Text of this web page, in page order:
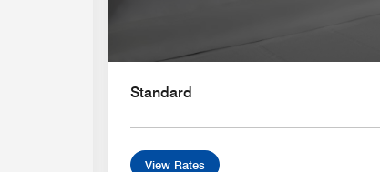
Standard
View Rates